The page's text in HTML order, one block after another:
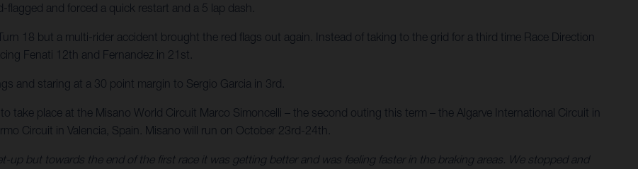
and forced a quick restart and a 5 lap dash.
18 but a multi-rider accident brought the red flags out again. Instead of taking to the grid for a third time Race Direction
Fenati 12th and Fernandez in 21st.
and staring at a 30 point margin to Sergio Garcia in 3rd.
take place at the Misano World Circuit Marco Simoncelli – the second outing this term – the Algarve International Circuit in
Circuit in Valencia, Spain. Misano will run on October 23rd-24th.
up but towards the end of the first race it was getting better and was feeling faster in the braking areas. We stopped and